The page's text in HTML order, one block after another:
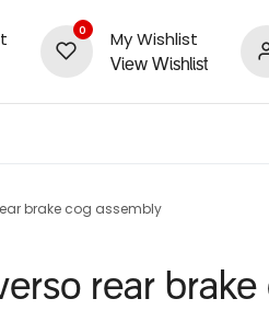
0 My Wishlist
View Wishlist
brake cog assembly
rear brake